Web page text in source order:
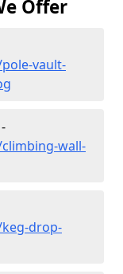
Offer
vault-
wall-
drop-